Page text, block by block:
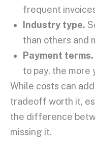
frequent
Industry type.
than others and
Payment terms.
to pay, the more
While costs can
tradeoff worth it,
the difference
missing it.